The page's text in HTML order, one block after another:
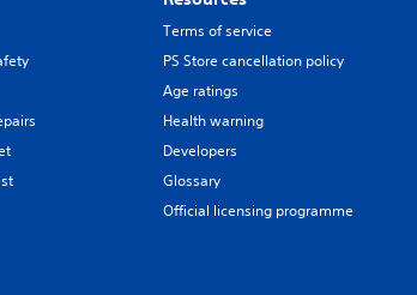
Terms of service
PS Store cancellation policy
Age ratings
Health warning
Developers
Glossary
Official licensing programme